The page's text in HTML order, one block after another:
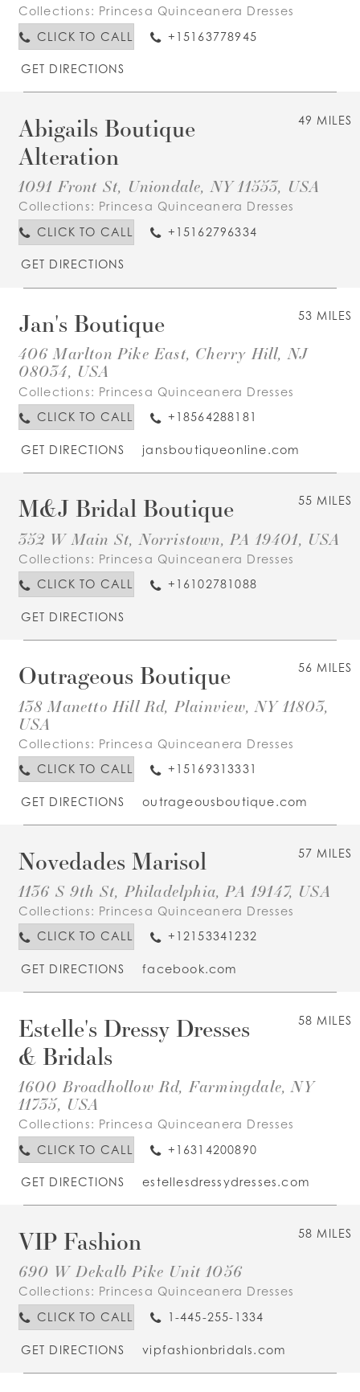
Collections: Princesa Quinceanera Dresses
CLICK TO CALL
+15163778945
GET DIRECTIONS
49 MILES
Abigails Boutique
Alteration
1091 Front St, Uniondale, NY 11553, USA
Collections: Princesa Quinceanera Dresses
CLICK TO CALL
+15162796334
GET DIRECTIONS
53 MILES
Jan's Boutique
406 Marlton Pike East, Cherry Hill, NJ
08034, USA
Collections: Princesa Quinceanera Dresses
CLICK TO CALL
+18564288181
GET DIRECTIONS jansboutiqueonline.com
55 MILES
M&J Bridal Boutique
352 W Main St, Norristown, PA 19401, USA
Collections: Princesa Quinceanera Dresses
CLICK TO CALL
+16102781088
GET DIRECTIONS
56 MILES
Outrageous Boutique
138 Manetto Hill Rd, Plainview, NY 11803,
USA
Collections: Princesa Quinceanera Dresses
CLICK TO CALL
+15169313331
GET DIRECTIONS outrageousboutique.com
57 MILES
Novedades Marisol
1136 S 9th St, Philadelphia, PA 19147, USA
Collections: Princesa Quinceanera Dresses
CLICK TO CALL
+12153341232
GET DIRECTIONS facebook.com
58 MILES
Estelle's Dressy Dresses
& Bridals
1600 Broadhollow Rd, Farmingdale, NY
11735, USA
Collections: Princesa Quinceanera Dresses
CLICK TO CALL
+16314200890
GET DIRECTIONS estellesdressydresses.com
58 MILES
VIP Fashion
690 W Dekalb Pike Unit 1056
Collections: Princesa Quinceanera Dresses
CLICK TO CALL
1-445-255-1334
GET DIRECTIONS vipfashionbridals.com